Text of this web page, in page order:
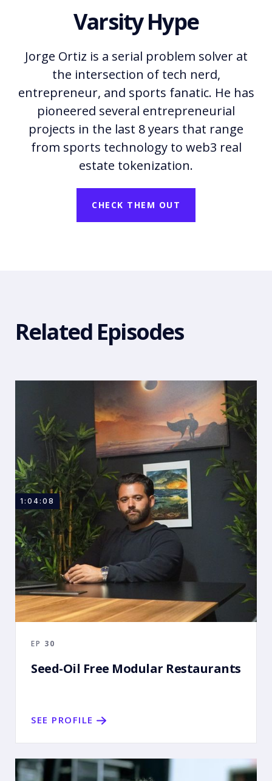
Varsity Hype
Jorge Ortiz is a serial problem solver at
the intersection of tech nerd,
entrepreneur, and sports fanatic. He has
pioneered several entrepreneurial
projects in the last 8 years that range
from sports technology to web3 real
estate tokenization.
CHECK THEM OUT
Related Episodes
1:04:08
EP 30
Seed-Oil Free Modular Restaurants
SEE PROFILE